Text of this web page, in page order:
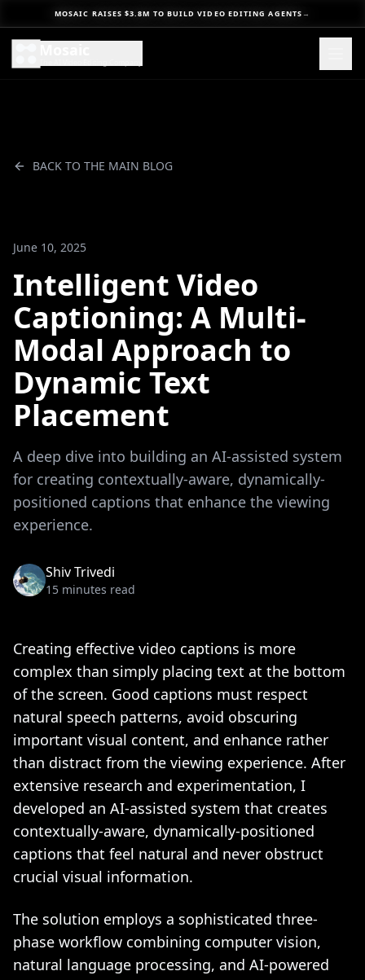
MOSAIC RAISES $3.8M TO BUILD VIDEO EDITING AGENTS →
BACK TO THE MAIN BLOG
June 10, 2025
Intelligent Video
Captioning: A Multi-
Modal Approach to
Dynamic Text
Placement
A deep dive into building an AI-assisted system
for creating contextually-aware, dynamically-
positioned captions that enhance the viewing
experience.
Shiv Trivedi
15 minutes read
Creating effective video captions is more
complex than simply placing text at the bottom
of the screen. Good captions must respect
natural speech patterns, avoid obscuring
important visual content, and enhance rather
than distract from the viewing experience. After
extensive research and experimentation, I
developed an AI-assisted system that creates
contextually-aware, dynamically-positioned
captions that feel natural and never obstruct
crucial visual information.
The solution employs a sophisticated three-
phase workflow combining computer vision,
natural language processing, and AI-powered